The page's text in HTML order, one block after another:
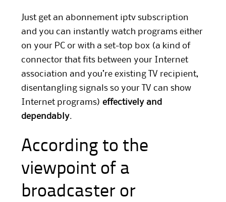
Just get an abonnement iptv subscription
and you can instantly watch programs either
on your PC or with a set-top box (a kind of
connector that fits between your Internet
association and you’re existing TV recipient,
disentangling signals so your TV can show
Internet programs)effectively and
dependably.
According to the
viewpoint of a
broadcaster or